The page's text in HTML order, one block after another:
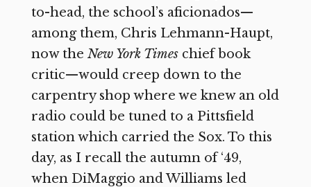
to-head, the school’s aficionados—
among them, Chris Lehmann-Haupt,
now the New York Times chief book
critic—would creep down to the
carpentry shop where we knew an old
radio could be tuned to a Pittsfield
station which carried the Sox. To this
day, as I recall the autumn of ‘49,
when DiMaggio and Williams led